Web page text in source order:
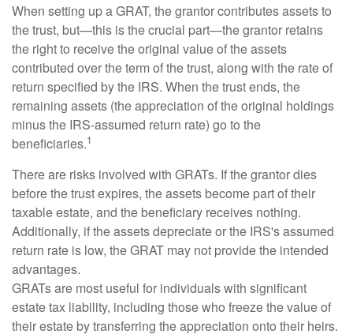
When setting up a GRAT, the grantor contributes assets to
the trust, but—this is the crucial part—the grantor retains
the right to receive the original value of the assets
contributed over the term of the trust, along with the rate of
return specified by the IRS. When the trust ends, the
remaining assets (the appreciation of the original holdings
minus the IRS-assumed return rate) go to the
beneficiaries.1
There are risks involved with GRATs. If the grantor dies
before the trust expires, the assets become part of their
taxable estate, and the beneficiary receives nothing.
Additionally, if the assets depreciate or the IRS's assumed
return rate is low, the GRAT may not provide the intended
advantages.
GRATs are most useful for individuals with significant
estate tax liability, including those who freeze the value of
their estate by transferring the appreciation onto their heirs.